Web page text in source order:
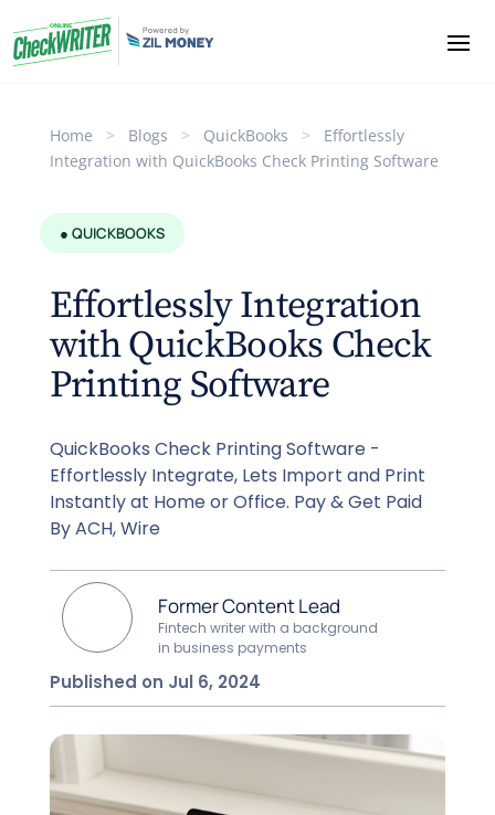
Home > Blogs > QuickBooks >
Effortlessly
Integration with QuickBooks Check Printing Software
● QUICKBOOKS
Effortlessly Integration
with QuickBooks Check
Printing Software
QuickBooks Check Printing Software -
Effortlessly Integrate, Lets Import and Print
Instantly at Home or Office. Pay & Get Paid
By ACH, Wire
Former Content Lead
Fintech writer with a background
in business payments
Published on Jul 6, 2024